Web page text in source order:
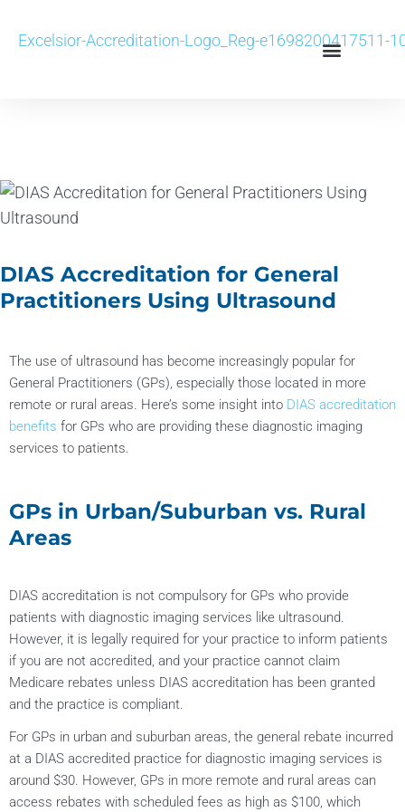
DIAS Accreditation for General
Practitioners Using Ultrasound
The use of ultrasound has become increasingly popular for
General Practitioners (GPs), especially those located in more
remote or rural areas. Here’s some insight into DIAS accreditation
benefits for GPs who are providing these diagnostic imaging
services to patients.
GPs in Urban/Suburban vs. Rural
Areas
DIAS accreditation is not compulsory for GPs who provide
patients with diagnostic imaging services like ultrasound.
However, it is legally required for your practice to inform patients
if you are not accredited, and your practice cannot claim
Medicare rebates unless DIAS accreditation has been granted
and the practice is compliant.
For GPs in urban and suburban areas, the general rebate incurred
at a DIAS accredited practice for diagnostic imaging services is
around $30. However, GPs in more remote and rural areas can
access rebates with scheduled fees as high as $100, which